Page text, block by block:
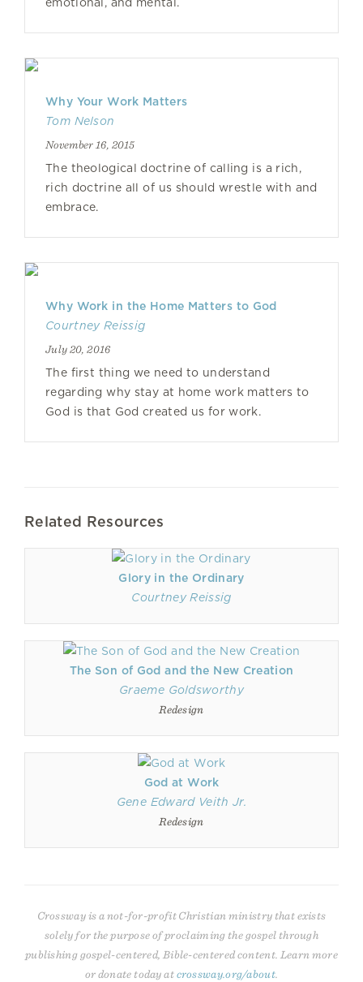
Why Your Work Matters
Tom Nelson
November 16, 2015
The theological doctrine of calling is a rich,
rich doctrine all of us should wrestle with and
embrace.
Why Work in the Home Matters to God
Courtney Reissig
July 20, 2016
The first thing we need to understand
regarding why stay at home work matters to
God is that God created us for work.
Related Resources
Glory in the Ordinary
Courtney Reissig
The Son of God and the New Creation
Graeme Goldsworthy
Redesign
God at Work
Gene Edward Veith Jr.
Redesign
Crossway is a not-for-profit Christian ministry that exists
solely for the purpose of proclaiming the gospel through
publishing gospel-centered, Bible-centered content. Learn more
or donate today atcrossway.org/about